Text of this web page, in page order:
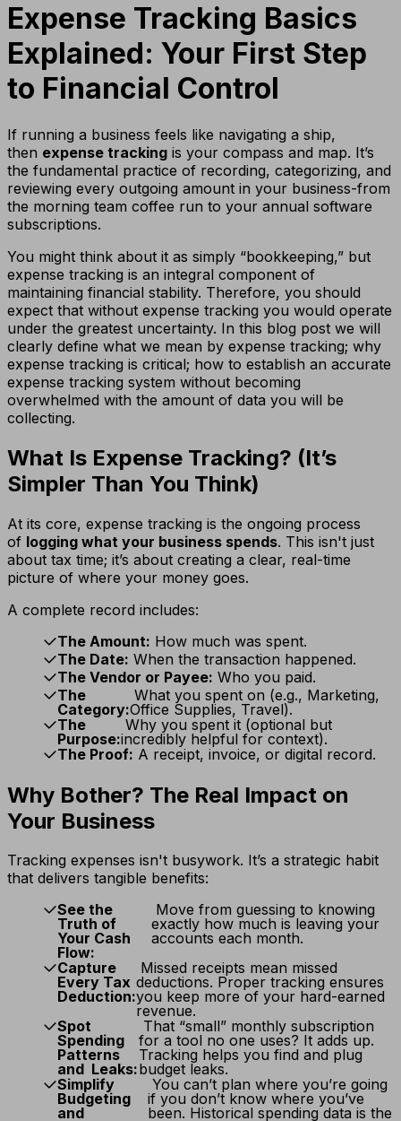
Expense Tracking Basics
Explained: Your First Step
to Financial Control
If running a business feels like navigating a ship,
then expense tracking is your compass and map. It’s
the fundamental practice of recording, categorizing, and
reviewing every outgoing amount in your business-from
the morning team coffee run to your annual software
subscriptions.
You might think about it as simply “bookkeeping,” but
expense tracking is an integral component of
maintaining financial stability. Therefore, you should
expect that without expense tracking you would operate
under the greatest uncertainty. In this blog post we will
clearly define what we mean by expense tracking; why
expense tracking is critical; how to establish an accurate
expense tracking system without becoming
overwhelmed with the amount of data you will be
collecting.
What Is Expense Tracking? (It’s
Simpler Than You Think)
At its core, expense tracking is the ongoing process
of logging what your business spends. This isn't just
about tax time; it’s about creating a clear, real-time
picture of where your money goes.
A complete record includes:
The Amount: How much was spent.
The Date: When the transaction happened.
The Vendor or Payee: Who you paid.
The
Category:
What you spent on (e.g., Marketing,
Office Supplies, Travel).
The
Purpose:
Why you spent it (optional but
incredibly helpful for context).
The Proof: A receipt, invoice, or digital record.
Why Bother? The Real Impact on
Your Business
Tracking expenses isn't busywork. It’s a strategic habit
that delivers tangible benefits:
See the
Truth of
Your Cash
Flow:
Move from guessing to knowing
exactly how much is leaving your
accounts each month.
Capture
Every Tax
Deduction:
Missed receipts mean missed
deductions. Proper tracking ensures
you keep more of your hard-earned
revenue.
Spot
Spending
Patterns
and Leaks:
That “small” monthly subscription
for a tool no one uses? It adds up.
Tracking helps you find and plug
budget leaks.
Simplify
Budgeting
and
You can’t plan where you’re going
if you don’t know where you’ve
been. Historical spending data is the